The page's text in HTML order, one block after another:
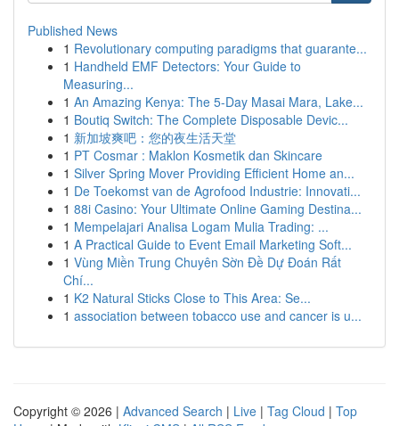
Published News
1 Revolutionary computing paradigms that guarante...
1 Handheld EMF Detectors: Your Guide to
Measuring...
1 An Amazing Kenya: The 5-Day Masai Mara, Lake...
1 Boutiq Switch: The Complete Disposable Devic...
1 新加坡爽吧：您的夜生活天堂
1 PT Cosmar : Maklon Kosmetik dan Skincare
1 Silver Spring Mover Providing Efficient Home an...
1 De Toekomst van de Agrofood Industrie: Innovati...
1 88i Casino: Your Ultimate Online Gaming Destina...
1 Mempelajari Analisa Logam Mulia Trading: ...
1 A Practical Guide to Event Email Marketing Soft...
1 Vùng Miền Trung Chuyên Sờn Đề Dự Đoán Rất
Chí...
1 K2 Natural Sticks Close to This Area: Se...
1 association between tobacco use and cancer is u...
Copyright © 2026 | Advanced Search | Live | Tag Cloud | Top